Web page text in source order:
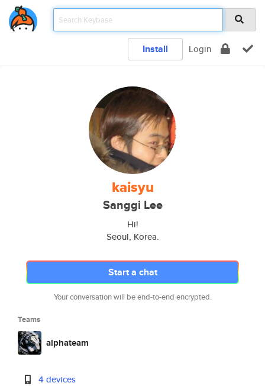
Install Login
kaisyu
Sanggi Lee
Hi!
Seoul, Korea.
Start a chat
Your conversation will be end-to-end encrypted.
Teams
alphateam
4 devices